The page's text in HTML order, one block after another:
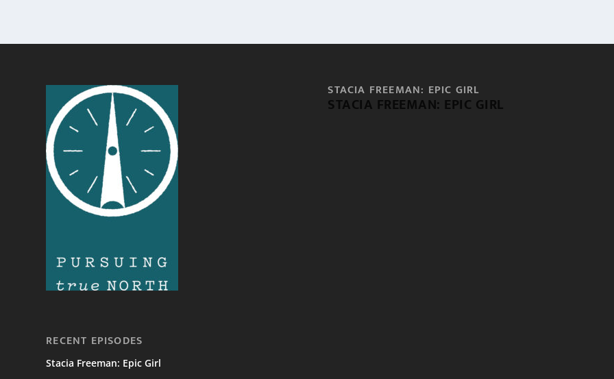
RECENT EPISODES
Stacia Freeman: Epic Girl
STACIA FREEMAN: EPIC GIRL
STACIA FREEMAN: EPIC GIRL